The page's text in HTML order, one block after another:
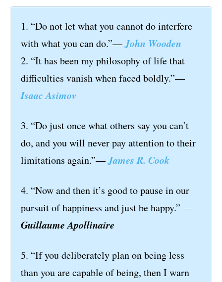
1. “Do not let what you cannot do interfere
with what you can do.”—John Wooden
2. “It has been my philosophy of life that
difficulties vanish when faced boldly.”—
Isaac Asimov
3. “Do just once what others say you can’t
do, and you will never pay attention to their
limitations again.”—James R. Cook
4. “Now and then it’s good to pause in our
pursuit of happiness and just be happy.” ―
Guillaume Apollinaire
5. “If you deliberately plan on being less
than you are capable of being, then I warn